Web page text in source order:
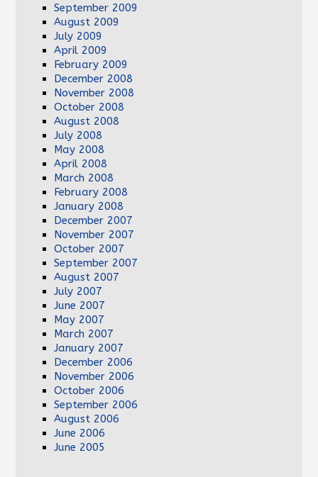
September 2009
August 2009
July 2009
April 2009
February 2009
December 2008
November 2008
October 2008
August 2008
July 2008
May 2008
April 2008
March 2008
February 2008
January 2008
December 2007
November 2007
October 2007
September 2007
August 2007
July 2007
June 2007
May 2007
March 2007
January 2007
December 2006
November 2006
October 2006
September 2006
August 2006
June 2006
June 2005